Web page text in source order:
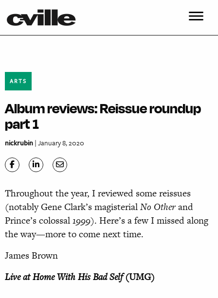
ARTS
Album reviews: Reissue roundup
part 1
nickrubin| January 8, 2020
Throughout the year, I reviewed some reissues
(notably Gene Clark’s magisterialNo Otherand
Prince’s colossal1999). Here’s a few I missed along
the way—more to come next time.
James Brown
Live at Home With His Bad Self(UMG)